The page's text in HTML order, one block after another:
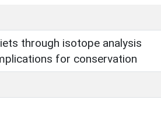
through isotope analysis
for conservation